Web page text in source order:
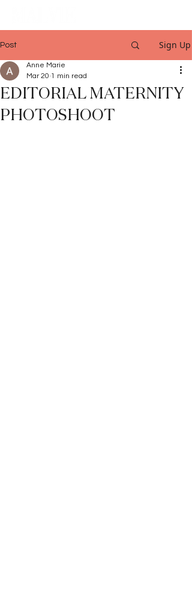
Post Sign Up
EDITORIAL MATERNITY
PHOTOSHOOT
Anne Marie
Mar 20 1 min read